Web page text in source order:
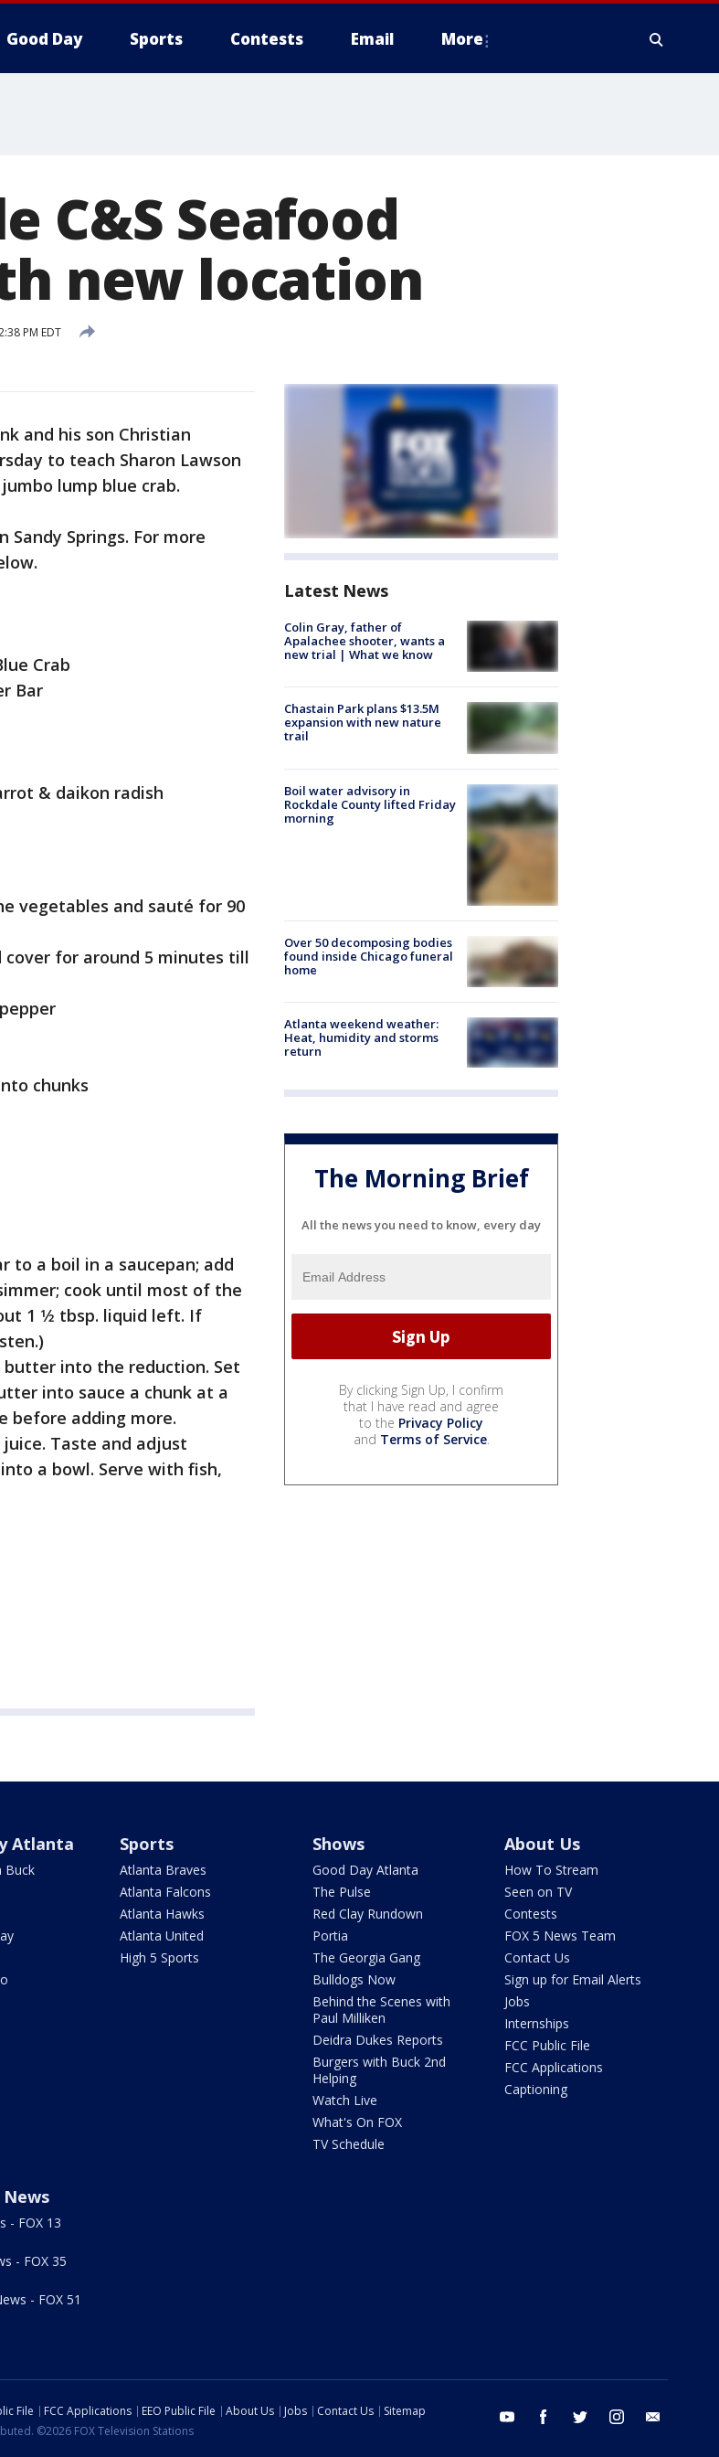
Good Day Sports Contests Email More
C&S Seafood
new location
PM EDT
and his son Christian
to teach Sharon Lawson
lump blue crab.
Sandy Springs. For more
Crab
Bar
& daikon radish
vegetables and sauté for 90
for around 5 minutes till
chunks
to a boil in a saucepan; add
cook until most of the
1 1⁄2 tbsp. liquid left. If
butter into the reduction. Set
into sauce a chunk at a
before adding more.
Taste and adjust
a bowl. Serve with fish,
Latest News
Colin Gray, father of
Apalachee shooter, wants a
new trial | What we know
Chastain Park plans $13.5M
expansion with new nature
trail
Boil water advisory in
Rockdale County lifted Friday
morning
Over 50 decomposing bodies
found inside Chicago funeral
home
Atlanta weekend weather:
Heat, humidity and storms
return
The Morning Brief
All the news you need to know, every day
By clicking Sign Up, I confirm
that I have read and agree
to the Privacy Policy
and Terms of Service.
Atlanta
Buck
Sports
Atlanta Braves
Atlanta Falcons
Atlanta Hawks
Atlanta United
High 5 Sports
Shows
Good Day Atlanta
The Pulse
Red Clay Rundown
Portia
The Georgia Gang
Bulldogs Now
Behind the Scenes with
Paul Milliken
Deidra Dukes Reports
Burgers with Buck 2nd
Helping
Watch Live
What's On FOX
TV Schedule
About Us
How To Stream
Seen on TV
Contests
FOX 5 News Team
Contact Us
Sign up for Email Alerts
Jobs
Internships
FCC Public File
FCC Applications
Captioning
- FOX 13
- FOX 35
- FOX 51
youtube facebook twitter instagram
File FCC Applications EEO Public File About Us Jobs Contact Us
Sitemap
©2026 FOX Television Stations